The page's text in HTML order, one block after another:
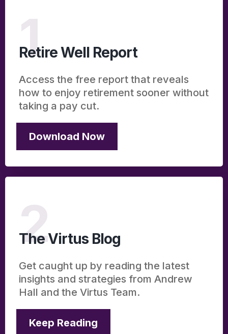
1
Retire Well Report
Access the free report that reveals
how to enjoy retirement sooner without
taking a pay cut.
Download Now
2
The Virtus Blog
Get caught up by reading the latest
insights and strategies from Andrew
Hall and the Virtus Team.
Keep Reading